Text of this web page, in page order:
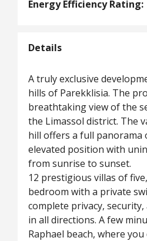
Energy Efficiency Rating:
Details
A truly exclusive
hills of Parekklisia. The
breathtaking view of the
the Limassol district. The
hill offers a full panorama
elevated position with
from sunrise to sunset.
12 prestigious villas of
bedroom with a private
complete privacy,
in all directions. A few
Raphael beach, where